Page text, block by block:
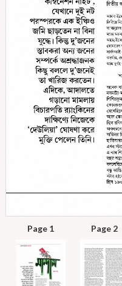
Page 1 Page 2